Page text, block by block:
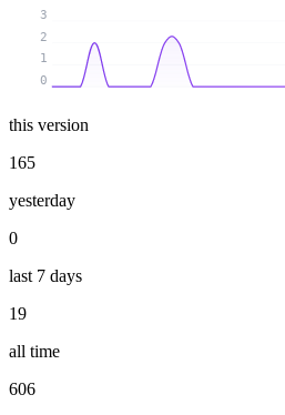
0
1
2
3
this version
165
yesterday
0
last 7 days
19
all time
606